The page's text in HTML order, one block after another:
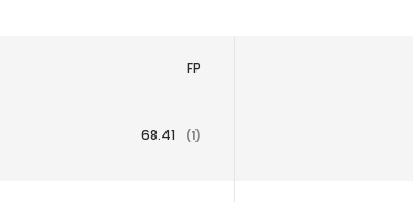
FP
68.41 (1)